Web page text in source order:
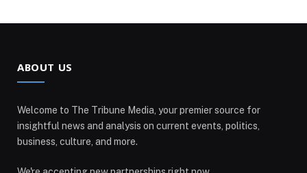
ABOUT US
Welcome to The Tribune Media, your premier source for
insightful news and analysis on current events, politics,
business, culture, and more.